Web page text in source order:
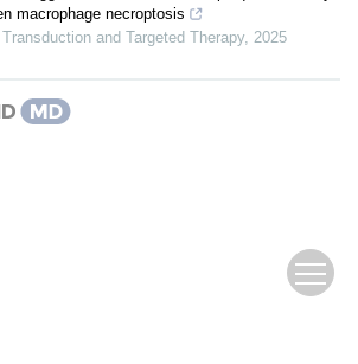
macrophage necroptosis
and Targeted Therapy, 2025